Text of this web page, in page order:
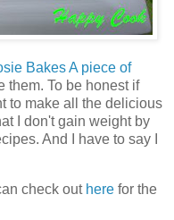
Bakes A piece of
them. To be honest if
to make all the delicious
I don't gain weight by
And I have to say I
check out here for the